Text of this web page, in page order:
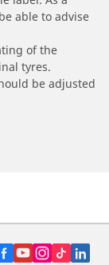
able to advise
of the
tyres.
be adjusted